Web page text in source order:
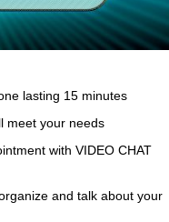
lasting 15 minutes
meet your needs
with VIDEO CHAT
and talk about your